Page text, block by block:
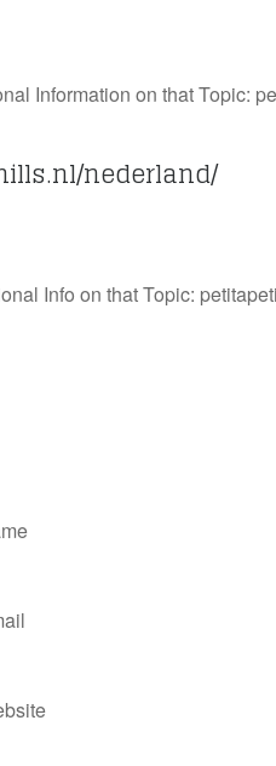
Information on that Topic:
nederland/
Info on that Topic: